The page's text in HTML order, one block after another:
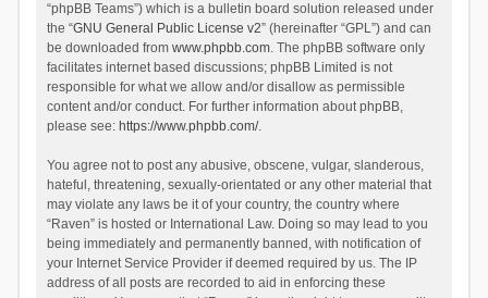
“phpBB Teams”) which is a bulletin board solution released under
the “GNU General Public License v2” (hereinafter “GPL”) and can
be downloaded from www.phpbb.com. The phpBB software only
facilitates internet based discussions; phpBB Limited is not
responsible for what we allow and/or disallow as permissible
content and/or conduct. For further information about phpBB,
please see: https://www.phpbb.com/.
You agree not to post any abusive, obscene, vulgar, slanderous,
hateful, threatening, sexually-orientated or any other material that
may violate any laws be it of your country, the country where
“Raven” is hosted or International Law. Doing so may lead to you
being immediately and permanently banned, with notification of
your Internet Service Provider if deemed required by us. The IP
address of all posts are recorded to aid in enforcing these